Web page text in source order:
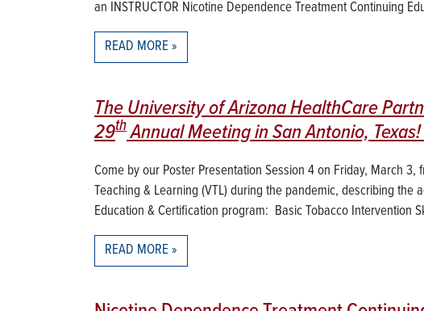
an INSTRUCTOR Nicotine Dependence Treatment Continuing
READ MORE
The University of Arizona HealthCare
29thAnnual Meeting in San Antonio, Texas!
Come by our Poster Presentation Session 4 on Friday, March
Teaching & Learning (VTL) during the pandemic, describing the
Education & Certification program: Basic Tobacco Intervention
READ MORE